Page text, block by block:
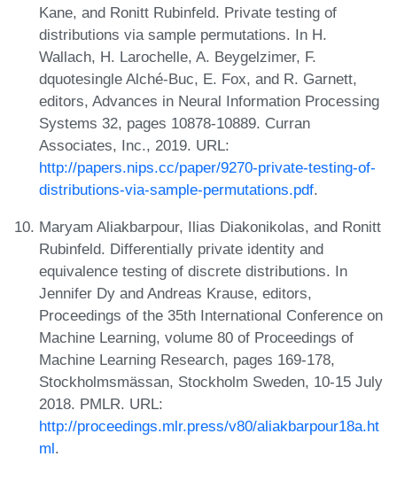
Kane, and Ronitt Rubinfeld. Private testing of
distributions via sample permutations. In H.
Wallach, H. Larochelle, A. Beygelzimer, F.
dquotesingle Alché-Buc, E. Fox, and R. Garnett,
editors, Advances in Neural Information Processing
Systems 32, pages 10878-10889. Curran
Associates, Inc., 2019. URL:
http://papers.nips.cc/paper/9270-private-testing-of-
distributions-via-sample-permutations.pdf.
Maryam Aliakbarpour, Ilias Diakonikolas, and Ronitt
Rubinfeld. Differentially private identity and
equivalence testing of discrete distributions. In
Jennifer Dy and Andreas Krause, editors,
Proceedings of the 35th International Conference on
Machine Learning, volume 80 of Proceedings of
Machine Learning Research, pages 169-178,
Stockholmsmässan, Stockholm Sweden, 10-15 July
2018. PMLR. URL:
http://proceedings.mlr.press/v80/aliakbarpour18a.ht
ml.